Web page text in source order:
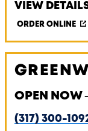
VIEW
ORDER ONLINE
OPEN NOW-
(317) 300-